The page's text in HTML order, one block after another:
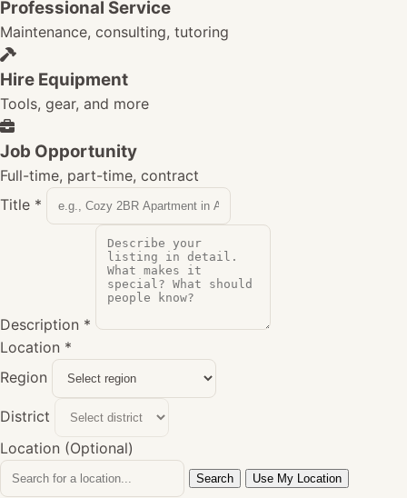
Professional Service
Maintenance, consulting, tutoring
Hire Equipment
Tools, gear, and more
Job Opportunity
Full-time, part-time, contract
Title *
Description *
Location *
Region
District
Location (Optional)
Search Use My Location